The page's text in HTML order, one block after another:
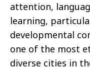
attention,
learning,
developmental
one of the most
diverse cities in